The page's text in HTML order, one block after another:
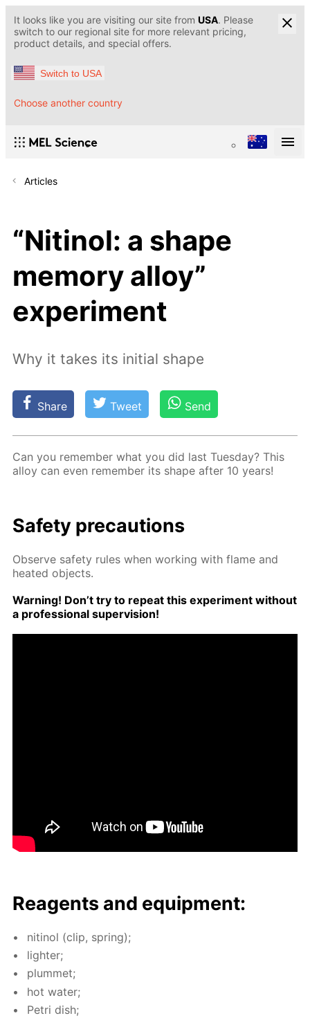
It looks like you are visiting our site from USA. Please
switch to our regional site for more relevant pricing,
product details, and special offers.
Switch to USA
Choose another country
Articles
“Nitinol: a shape
memory alloy”
experiment
Why it takes its initial shape
Share Tweet Send
Can you re­mem­ber what you did last Tues­day? This
al­loy can even re­mem­ber its shape af­ter 10 years!
Safe­ty pre­cau­tions
Ob­serve safe­ty rules when work­ing with flame and
heat­ed ob­jects.
Warn­ing! Don’t try to re­peat this ex­per­i­ment with­out
a pro­fes­sion­al su­per­vi­sion!
Reagents and equip­ment:
niti­nol (clip, spring);
lighter;
plum­met;
hot wa­ter;
Petri dish;